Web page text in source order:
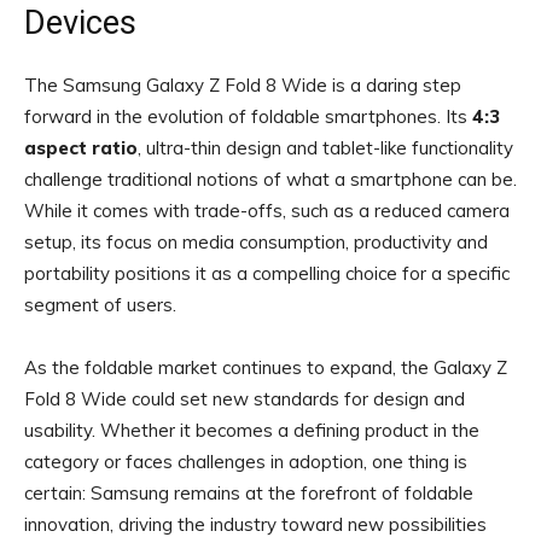
Devices
The Samsung Galaxy Z Fold 8 Wide is a daring step
forward in the evolution of foldable smartphones. Its 4:3
aspect ratio , ultra-thin design and tablet-like functionality
challenge traditional notions of what a smartphone can be.
While it comes with trade-offs, such as a reduced camera
setup, its focus on media consumption, productivity and
portability positions it as a compelling choice for a specific
segment of users.
As the foldable market continues to expand, the Galaxy Z
Fold 8 Wide could set new standards for design and
usability. Whether it becomes a defining product in the
category or faces challenges in adoption, one thing is
certain: Samsung remains at the forefront of foldable
innovation, driving the industry toward new possibilities